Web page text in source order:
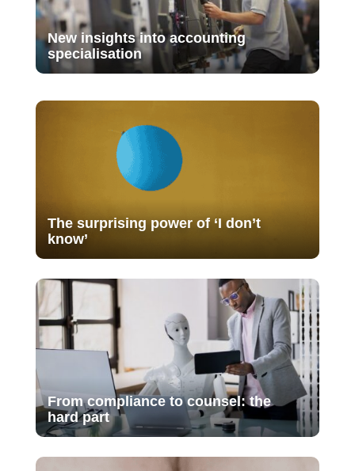
New insights into accounting
specialisation
The surprising power of ‘I don’t
know’
From compliance to counsel: the
hard part